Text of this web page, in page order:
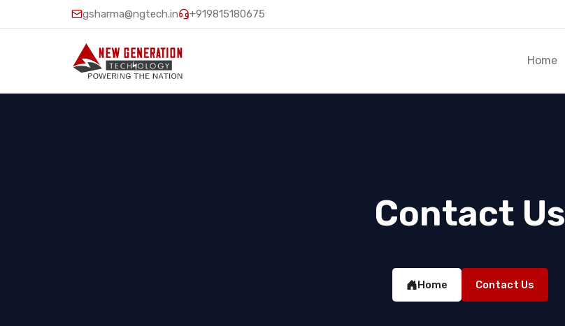
gsharma@ngtech.in +919815180675
Home
Contact Us
Home Contact Us